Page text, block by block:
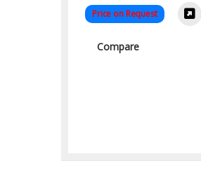
Price on Request
Compare